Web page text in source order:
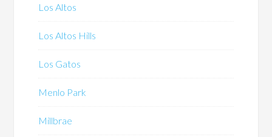
Los Altos
Los Altos Hills
Los Gatos
Menlo Park
Millbrae